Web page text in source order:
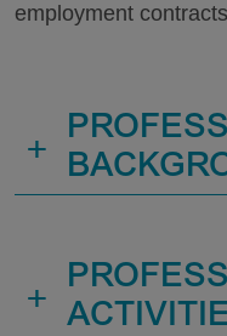
employment
+
+